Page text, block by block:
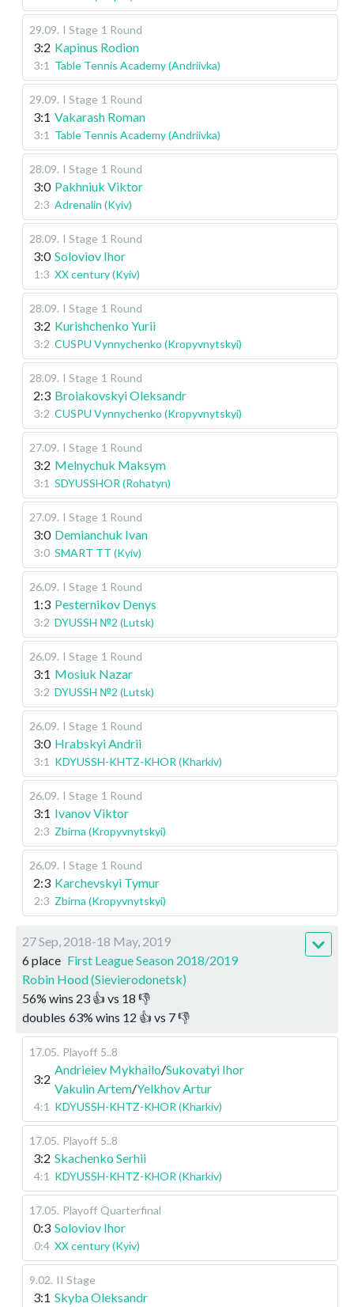
29.09. I Stage 1 Round
3:2 Kapinus Rodion
3:1 Table Tennis Academy (Andriivka)
29.09. I Stage 1 Round
3:1 Vakarash Roman
3:1 Table Tennis Academy (Andriivka)
28.09. I Stage 1 Round
3:0 Pakhniuk Viktor
2:3 Adrenalin (Kyiv)
28.09. I Stage 1 Round
3:0 Soloviov Ihor
1:3 XX century (Kyiv)
28.09. I Stage 1 Round
3:2 Kurishchenko Yurii
3:2 CUSPU Vynnychenko (Kropyvnytskyi)
28.09. I Stage 1 Round
2:3 Broiakovskyi Oleksandr
3:2 CUSPU Vynnychenko (Kropyvnytskyi)
27.09. I Stage 1 Round
3:2 Melnychuk Maksym
3:1 SDYUSSHOR (Rohatyn)
27.09. I Stage 1 Round
3:0 Demianchuk Ivan
3:0 SMART TT (Kyiv)
26.09. I Stage 1 Round
1:3 Pesternikov Denys
3:2 DYUSSH №2 (Lutsk)
26.09. I Stage 1 Round
3:1 Mosiuk Nazar
3:2 DYUSSH №2 (Lutsk)
26.09. I Stage 1 Round
3:0 Hrabskyi Andrii
3:1 KDYUSSH-KHTZ-KHOR (Kharkiv)
26.09. I Stage 1 Round
3:1 Ivanov Viktor
2:3 Zbirna (Kropyvnytskyi)
26.09. I Stage 1 Round
2:3 Karchevskyi Tymur
2:3 Zbirna (Kropyvnytskyi)
27 Sep, 2018-18 May, 2019
6 place First League Season 2018/2019
Robin Hood (Sievierodonetsk)
56% wins 23 👍 vs 18 👎
doubles 63% wins 12 👍 vs 7👎
17.05. Playoff 5..8
3:2
Andrieiev Mykhailo/Sukovatyi Ihor
Vakulin Artem/Yelkhov Artur
4:1 KDYUSSH-KHTZ-KHOR (Kharkiv)
17.05. Playoff 5..8
3:2 Skachenko Serhii
4:1 KDYUSSH-KHTZ-KHOR (Kharkiv)
17.05. Playoff Quarterfinal
0:3 Soloviov Ihor
0:4 XX century (Kyiv)
9.02. II Stage
3:1 Skyba Oleksandr